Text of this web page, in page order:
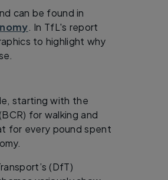
can be found in
. In TfL's report
to highlight why
starting with the
for walking and
for every pound spent
(DfT)